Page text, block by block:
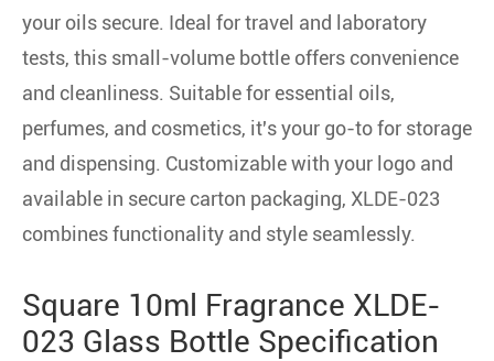
your oils secure. Ideal for travel and laboratory
tests, this small-volume bottle offers convenience
and cleanliness. Suitable for essential oils,
perfumes, and cosmetics, it's your go-to for storage
and dispensing. Customizable with your logo and
available in secure carton packaging, XLDE-023
combines functionality and style seamlessly.
Square 10ml Fragrance XLDE-
023 Glass Bottle Specification